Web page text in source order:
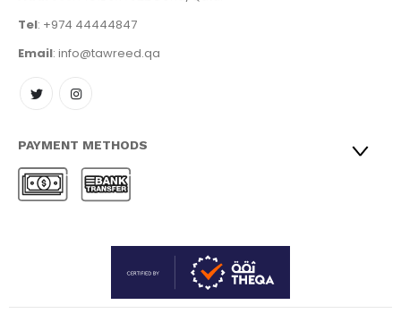
Tel: +974 44444847
Email: info@tawreed.qa
PAYMENT METHODS